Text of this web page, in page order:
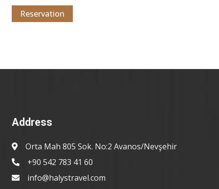
Reservation
Address
Orta Mah 805 Sok. No:2 Avanos/Nevşehir
+90 542 783 41 60
info@halystravel.com